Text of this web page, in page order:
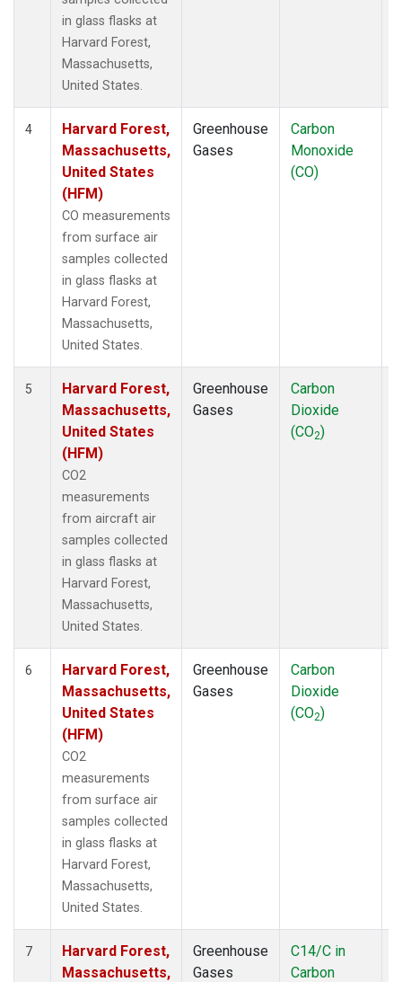
in glass flasks at
Harvard Forest,
Massachusetts,
United States.
4
Harvard Forest,
Massachusetts,
United States
(HFM)
CO measurements
from surface air
samples collected
in glass flasks at
Harvard Forest,
Massachusetts,
United States.
Greenhouse
Gases
Carbon
Monoxide
(CO)
5
Harvard Forest,
Massachusetts,
United States
(HFM)
CO2
measurements
from aircraft air
samples collected
in glass flasks at
Harvard Forest,
Massachusetts,
United States.
Greenhouse
Gases
Carbon
Dioxide
(CO2)
6
Harvard Forest,
Massachusetts,
United States
(HFM)
CO2
measurements
from surface air
samples collected
in glass flasks at
Harvard Forest,
Massachusetts,
United States.
Greenhouse
Gases
Carbon
Dioxide
(CO2)
7
Harvard Forest,
Massachusetts,
Greenhouse
Gases
C14/C in
Carbon